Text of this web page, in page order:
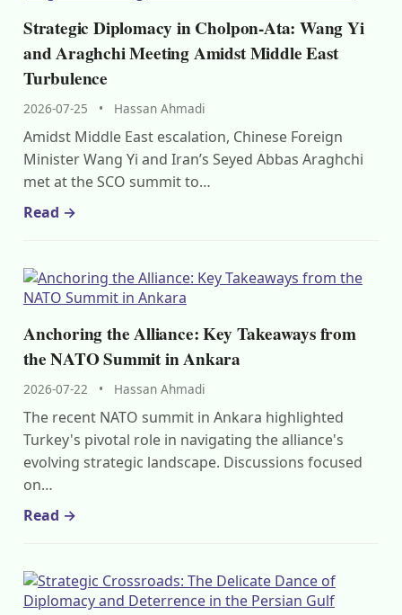
Strategic Diplomacy in Cholpon-Ata: Wang Yi
and Araghchi Meeting Amidst Middle East
Turbulence
2026-07-25 • Hassan Ahmadi
Amidst Middle East escalation, Chinese Foreign
Minister Wang Yi and Iran’s Seyed Abbas Araghchi
met at the SCO summit to…
Read →
Anchoring the Alliance: Key Takeaways from
the NATO Summit in Ankara
2026-07-22 • Hassan Ahmadi
The recent NATO summit in Ankara highlighted
Turkey's pivotal role in navigating the alliance's
evolving strategic landscape. Discussions focused
on…
Read →